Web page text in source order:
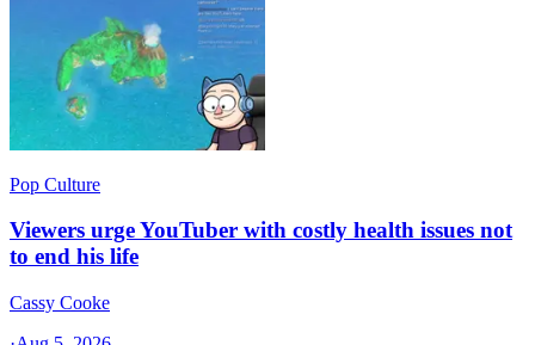
Pop Culture
Viewers urge YouTuber with costly health issues not
to end his life
Cassy Cooke